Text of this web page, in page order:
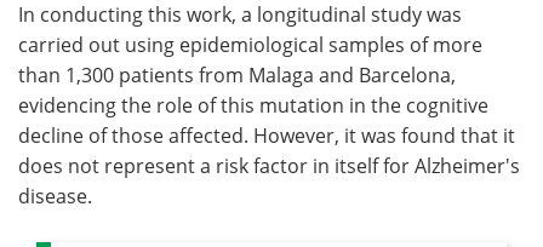
In conducting this work, a longitudinal study was
carried out using epidemiological samples of more
than 1,300 patients from Malaga and Barcelona,
evidencing the role of this mutation in the cognitive
decline of those affected. However, it was found that it
does not represent a risk factor in itself for Alzheimer's
disease.